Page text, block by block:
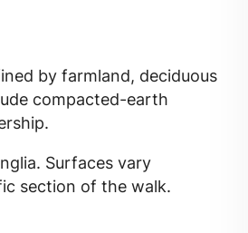
by farmland, deciduous
compacted-earth
Surfaces vary
section of the walk.